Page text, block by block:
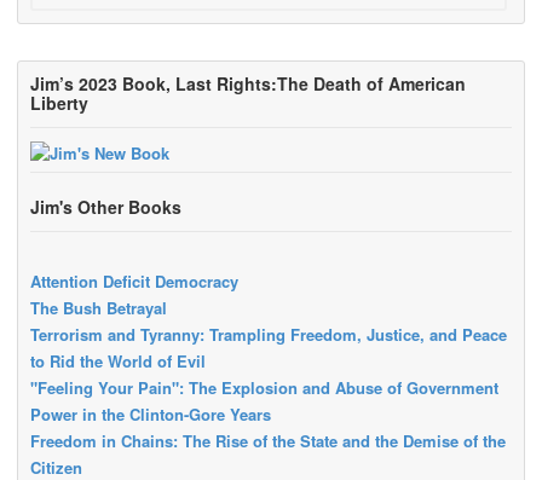
Jim’s 2023 Book, Last Rights:The Death of American
Liberty
Jim's Other Books
Attention Deficit Democracy
The Bush Betrayal
Terrorism and Tyranny: Trampling Freedom, Justice, and Peace
to Rid the World of Evil
"Feeling Your Pain": The Explosion and Abuse of Government
Power in the Clinton-Gore Years
Freedom in Chains: The Rise of the State and the Demise of the
Citizen